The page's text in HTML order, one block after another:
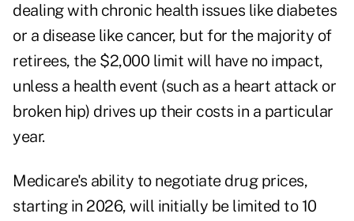
dealing with chronic health issues like diabetes
or a disease like cancer, but for the majority of
retirees, the $2,000 limit will have no impact,
unless a health event (such as a heart attack or
broken hip) drives up their costs in a particular
year.
Medicare's ability to negotiate drug prices,
starting in 2026, will initially be limited to 10